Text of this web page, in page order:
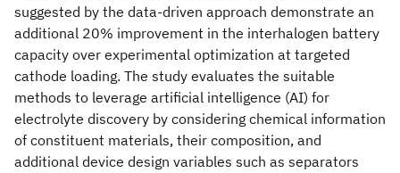
suggested by the data-driven approach demonstrate an
additional 20% improvement in the interhalogen battery
capacity over experimental optimization at targeted
cathode loading. The study evaluates the suitable
methods to leverage artificial intelligence (AI) for
electrolyte discovery by considering chemical information
of constituent materials, their composition, and
additional device design variables such as separators